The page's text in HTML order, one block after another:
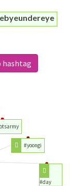
hashtag
#yoongi
#day